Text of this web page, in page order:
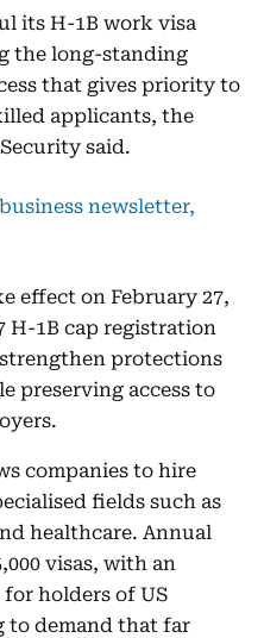
its H-1B work visa
the long-standing
that gives priority to
applicants, the
said.
newsletter,
effect on February 27,
H-1B cap registration
protections
preserving access to
companies to hire
fields such as
healthcare. Annual
visas, with an
for holders of US
to demand that far